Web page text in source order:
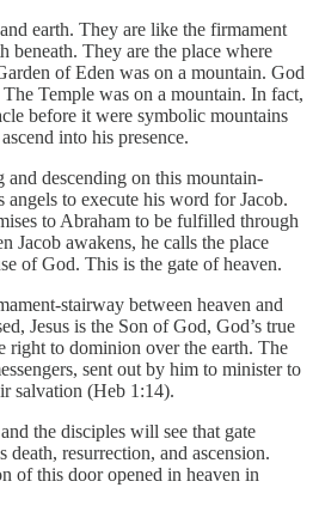
earth. They are like the firmament
beneath. They are the place where
of Eden was on a mountain. God
Temple was on a mountain. In fact,
before it were symbolic mountains
into his presence.
and descending on this mountain-
to execute his word for Jacob.
to Abraham to be fulfilled through
Jacob awakens, he calls the place
of God. This is the gate of heaven.
stairway between heaven and
Jesus is the Son of God, God’s true
right to dominion over the earth. The
sent out by him to minister to
salvation (Heb 1:14).
the disciples will see that gate
resurrection, and ascension.
of this door opened in heaven in